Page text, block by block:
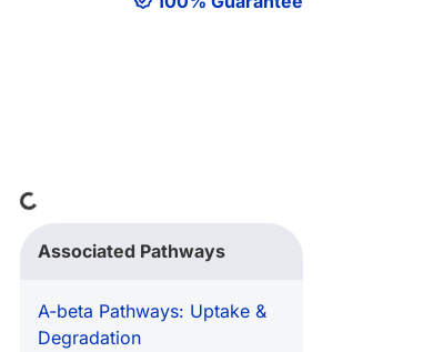
Loading...
Associated Pathways
A-beta Pathways: Uptake &
Degradation